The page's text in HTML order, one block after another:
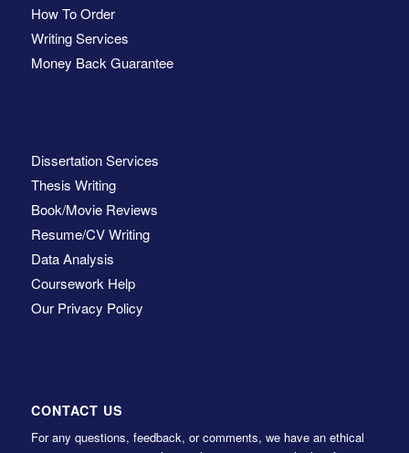
How To Order
Writing Services
Money Back Guarantee
Dissertation Services
Thesis Writing
Book/Movie Reviews
Resume/CV Writing
Data Analysis
Coursework Help
Our Privacy Policy
CONTACT US
For any questions, feedback, or comments, we have an ethical